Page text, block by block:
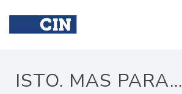
ISTO. MAS PARA...
Isto